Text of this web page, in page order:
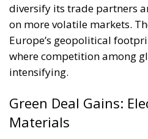
diversify its trade partners
on more volatile markets.
Europe’s geopolitical
where competition among
intensifying.
Green Deal Gains:
Materials